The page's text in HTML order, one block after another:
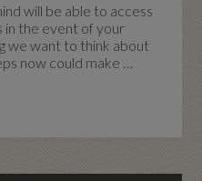
will be able to access
in the event of your
we want to think about
now could make …